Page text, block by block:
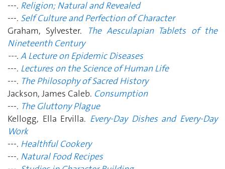
---. Religion; Natural and Revealed
---. Self Culture and Perfection of Character
Graham, Sylvester.
The Aesculapian Tablets of the
Nineteenth Century
---. A Lecture on Epidemic Diseases
---. Lectures on the Science of Human Life
---. The Philosophy of Sacred History
Jackson, James Caleb. Consumption
---. The Gluttony Plague
Kellogg, Ella Ervilla. Every-Day Dishes and Every-Day
Work
---. Healthful Cookery
---. Natural Food Recipes